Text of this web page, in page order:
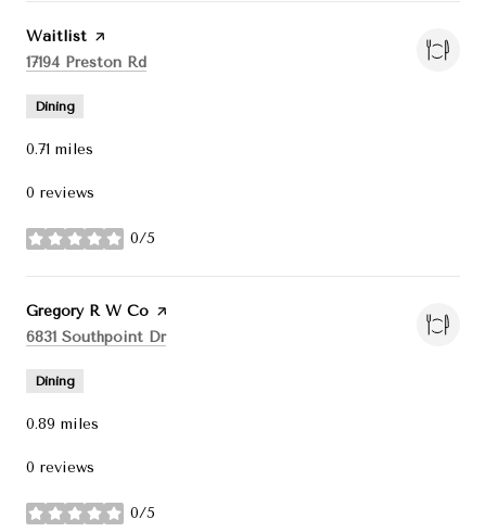
Visit the
Waitlist page on Yelp
Search
17194 Preston Rd
Dining
0.71 miles
0 reviews
0/5
stars
Visit the
Gregory R W Co page on Yelp
Search
6831 Southpoint Dron Google Maps
Dining
0.89 miles
0 reviews
0/5
stars